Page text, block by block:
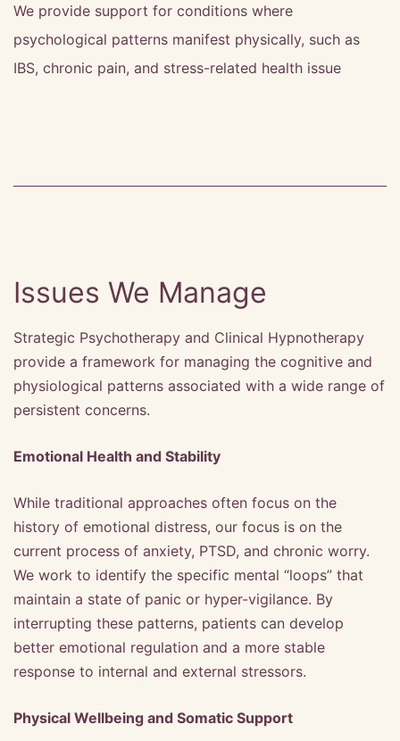
We provide support for conditions where
psychological patterns manifest physically, such as
IBS, chronic pain, and stress-related health issue
Issues We Manage
Strategic Psychotherapy and Clinical Hypnotherapy
provide a framework for managing the cognitive and
physiological patterns associated with a wide range of
persistent concerns.
Emotional Health and Stability
While traditional approaches often focus on the
history of emotional distress, our focus is on the
current process of anxiety, PTSD, and chronic worry.
We work to identify the specific mental “loops” that
maintain a state of panic or hyper-vigilance. By
interrupting these patterns, patients can develop
better emotional regulation and a more stable
response to internal and external stressors.
Physical Wellbeing and Somatic Support